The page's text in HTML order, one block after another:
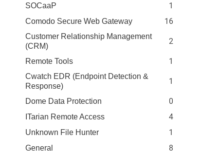
SOCaaP 1
Comodo Secure Web Gateway 16
Customer Relationship Management
(CRM)
2
Remote Tools 1
Cwatch EDR (Endpoint Detection &
Response)
1
Dome Data Protection 0
ITarian Remote Access 4
Unknown File Hunter 1
General 8